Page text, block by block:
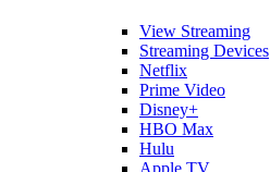
View Streaming
Streaming Devices
Netflix
Prime Video
Disney+
HBO Max
Hulu
Apple TV